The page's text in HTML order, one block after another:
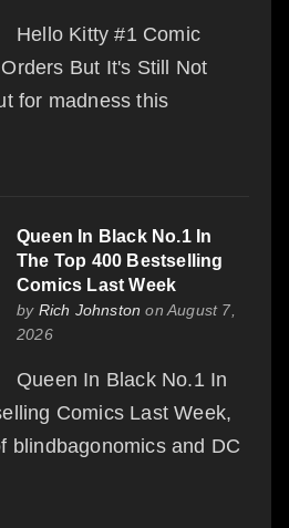
Hello Kitty #1 Comic
But It's Still Not
for madness this
Queen In Black No.1 In
The Top 400 Bestselling
Comics Last Week
by Rich Johnston on August 7,
2026
Queen In Black No.1 In
Comics Last Week,
blindbagonomics and DC